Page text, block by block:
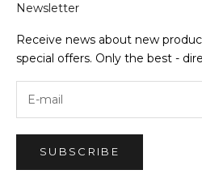
Newsletter
Receive news about new
special offers. Only the best -
SUBSCRIBE